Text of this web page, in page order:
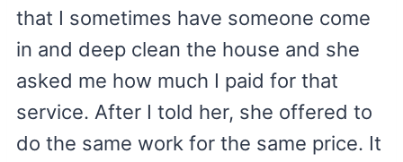
that I sometimes have someone come
in and deep clean the house and she
asked me how much I paid for that
service. After I told her, she offered to
do the same work for the same price. It